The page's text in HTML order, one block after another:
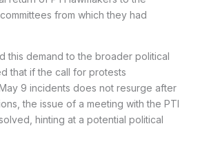
from which they had
this demand to the broader political
that if the call for protests
9 incidents does not resurge after
the issue of a meeting with the PTI
hinting at a potential political